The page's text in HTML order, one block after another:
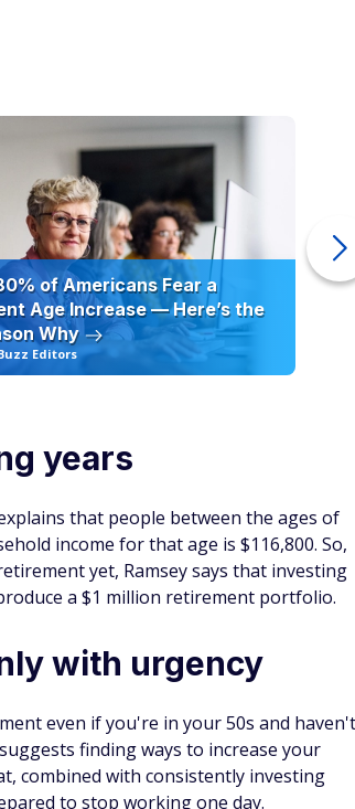
of Americans Fear a
Age Increase — Here’s the
Why
Editors
years
that people between the ages of
income for that age is $116,800. So,
yet, Ramsey says that investing
a $1 million retirement portfolio.
with urgency
even if you're in your 50s and haven't
finding ways to increase your
combined with consistently investing
to stop working one day.